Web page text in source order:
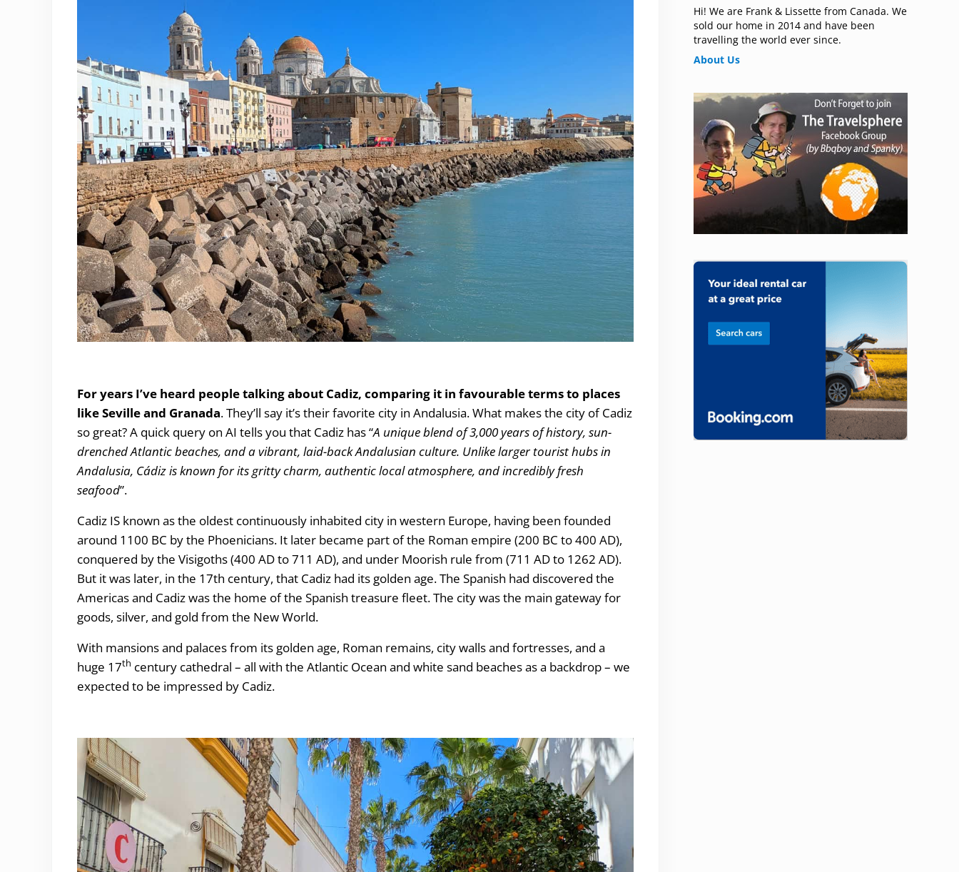
For years I’ve heard people talking about Cadiz, comparing it in favourable terms to places
like Seville and Granada. They’ll say it’s their favorite city in Andalusia. What makes the city of Cadiz
so great? A quick query on AI tells you that Cadiz has “A unique blend of 3,000 years of history, sun-
drenched Atlantic beaches, and a vibrant, laid-back Andalusian culture. Unlike larger tourist hubs in
Andalusia, Cádiz is known for its gritty charm, authentic local atmosphere, and incredibly fresh
seafood”.
Cadiz IS known as the oldest continuously inhabited city in western Europe, having been founded
around 1100 BC by the Phoenicians. It later became part of the Roman empire (200 BC to 400 AD),
conquered by the Visigoths (400 AD to 711 AD), and under Moorish rule from (711 AD to 1262 AD).
But it was later, in the 17th century, that Cadiz had its golden age. The Spanish had discovered the
Americas and Cadiz was the home of the Spanish treasure fleet. The city was the main gateway for
goods, silver, and gold from the New World.
With mansions and palaces from its golden age, Roman remains, city walls and fortresses, and a
huge 17th century cathedral – all with the Atlantic Ocean and white sand beaches as a backdrop – we
expected to be impressed by Cadiz.
Hi! We are Frank & Lissette from Canada. We
sold our home in 2014 and have been
travelling the world ever since.
About Us